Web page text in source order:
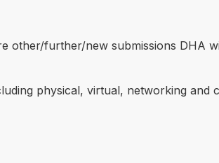
other/further/new submissions DHA
physical, virtual, networking and